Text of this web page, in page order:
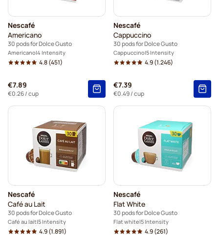
Nescafé
Americano
30 pods for Dolce Gusto
Americano 4 Intensity
4.8(451)
€7.89
€0.26/ cup
Nescafé
Cappuccino
30 pods for Dolce Gusto
Cappuccino 5 Intensity
4.9(1.246)
€7.39
€0.49/ cup
Nescafé
Café au Lait
30 pods for Dolce Gusto
Café au lait 5 Intensity
4.9(1.891)
Nescafé
Flat White
30 pods for Dolce Gusto
Flat white 5 Intensity
4.9(261)